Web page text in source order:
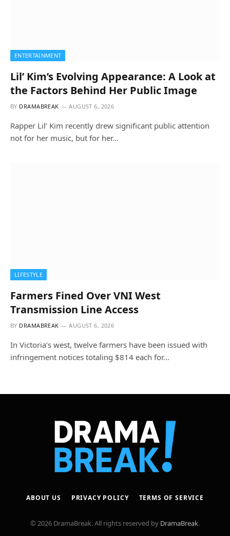
ENTERTAINMENT
Lil’ Kim’s Evolving Appearance: A Look at
the Factors Behind Her Public Image
BY DRAMABREAK AUGUST 6, 2026
Rapper Lil’ Kim recently drew significant public attention
not for her music, but for her…
LIFESTYLE
Farmers Fined Over VNI West
Transmission Line Access
BY DRAMABREAK AUGUST 6, 2026
In Victoria’s west, twelve farmers have been issued with
infringement notices totaling $814 each for…
ABOUT US PRIVACY POLICY TERMS OF SERVICE
© 2026 DramaBreak. All rights reserved by DramaBreak.